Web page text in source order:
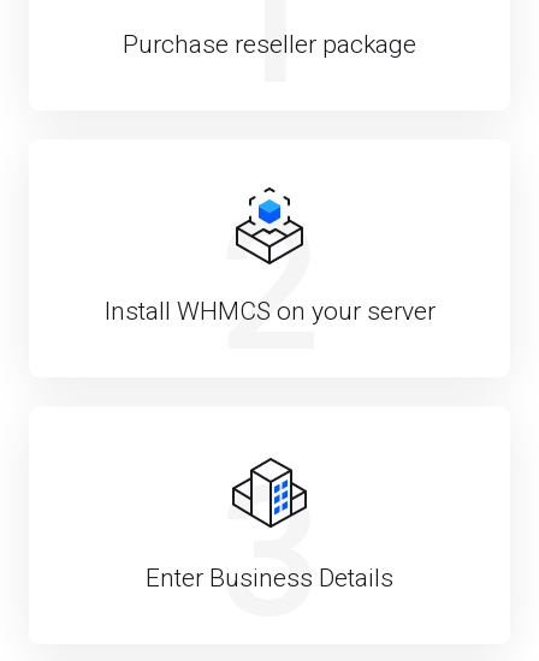
Purchase reseller package
2
Install WHMCS on your server
3
Enter Business Details